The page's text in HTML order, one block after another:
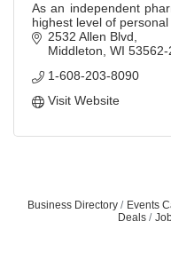
As an independent
highest level of personal
2532 Allen Blvd
Middleton WI 53562-
1-608-203-8090
Visit Website
Business Directory Events
Deals